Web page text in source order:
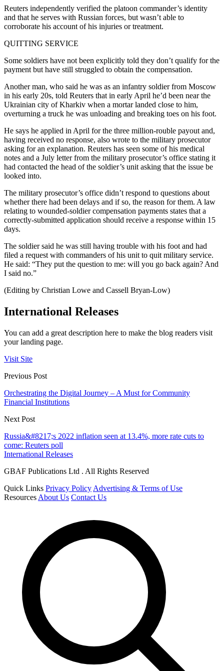
Reuters independently verified the platoon commander’s identity
and that he serves with Russian forces, but wasn’t able to
corroborate his account of his injuries or treatment.
QUITTING SERVICE
Some soldiers have not been explicitly told they don’t qualify for the
payment but have still struggled to obtain the compensation.
Another man, who said he was as an infantry soldier from Moscow
in his early 20s, told Reuters that in early April he’d been near the
Ukrainian city of Kharkiv when a mortar landed close to him,
overturning a truck he was unloading and breaking toes on his foot.
He says he applied in April for the three million-rouble payout and,
having received no response, also wrote to the military prosecutor
asking for an explanation. Reuters has seen some of his medical
notes and a July letter from the military prosecutor’s office stating it
had contacted the head of the soldier’s unit asking that the issue be
looked into.
The military prosecutor’s office didn’t respond to questions about
whether there had been delays and if so, the reason for them. A law
relating to wounded-soldier compensation payments states that a
correctly-submitted application should receive a response within 15
days.
The soldier said he was still having trouble with his foot and had
filed a request with commanders of his unit to quit military service.
He said: “They put the question to me: will you go back again? And
I said no.”
(Editing by Christian Lowe and Cassell Bryan-Low)
International Releases
You can add a great description here to make the blog readers visit
your landing page.
Visit Site
Previous Post
Orchestrating the Digital Journey – A Must for Community
Financial Institutions
Next Post
Russia&#8217;s 2022 inflation seen at 13.4%, more rate cuts to
come: Reuters poll
International Releases
GBAF Publications Ltd . All Rights Reserved
Quick Links Privacy Policy Advertising & Terms of Use
Resources About Us Contact Us